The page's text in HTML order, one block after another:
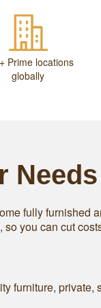
Prime locations
globally
Needs
fully furnished
you can cut
furniture, private,